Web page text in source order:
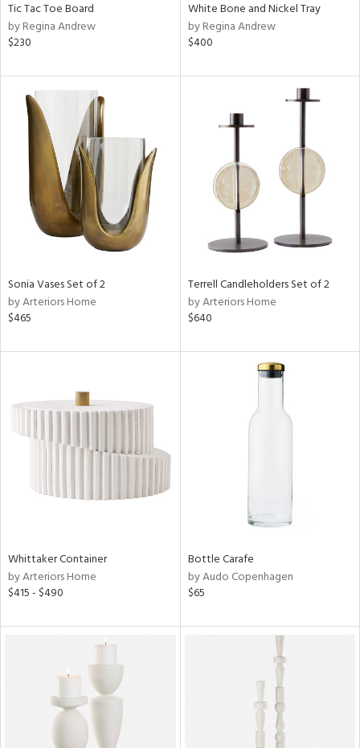
Tic Tac Toe Board
by Regina Andrew
$230
White Bone and Nickel Tray
by Regina Andrew
$400
Sonia Vases Set of 2
by Arteriors Home
$465
Terrell Candleholders Set of 2
by Arteriors Home
$640
Whittaker Container
by Arteriors Home
$415 - $490
Bottle Carafe
by Audo Copenhagen
$65